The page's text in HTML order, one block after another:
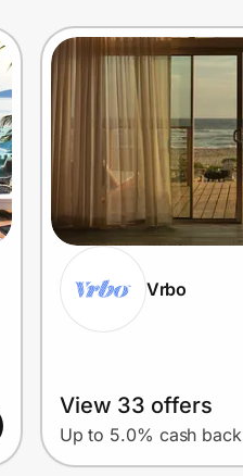
Vrbo
View 33 offers
Up to 5.0% cash back